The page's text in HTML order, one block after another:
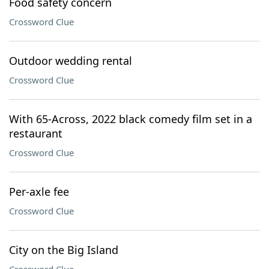
Crossword Clue
Outdoor wedding rental
Crossword Clue
With 65-Across, 2022 black comedy film set in a
restaurant
Crossword Clue
Per-axle fee
Crossword Clue
City on the Big Island